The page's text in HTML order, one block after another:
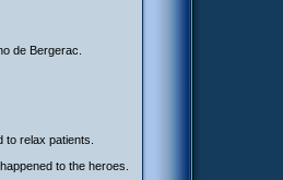
de Bergerac.
relax patients.
to the heroes.